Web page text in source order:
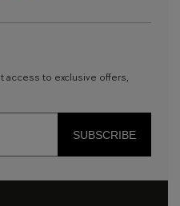
access to exclusive offers,
SUBSCRIBE